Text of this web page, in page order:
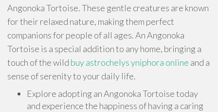
Angonoka Tortoise. These gentle creatures are known
for their relaxed nature, making them perfect
companions for people of all ages. An Angonoka
Tortoise is a special addition to any home, bringing a
touch of the wild buy astrochelys yniphora online and a
sense of serenity to your daily life.
Explore adopting an Angonoka Tortoise today
and experience the happiness of having a caring